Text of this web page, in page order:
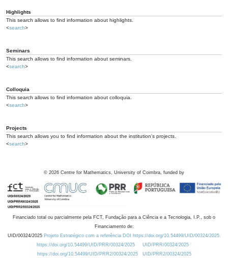
Highlights
This search allows to find information about highlights.
<search>
Seminars
This search allows to find information about seminars.
<search>
Colloquia
This search allows to find information about colloquia.
<search>
Projects
This search allows you to find information about the institution's projects.
<search>
© 2026 Centre for Mathematics, University of Coimbra, funded by
Financiado total ou parcialmente pela FCT, Fundação para a Ciência e a Tecnologia, I.P., sob o
Financiamento de:
UID/00324/2025 Projeto Estratégico com a referência DOI https://doi.org/10.54499/UID/00324/2025.
https://doi.org/10.54499/UID/PRR/00324/2025
UID/PRR/00324/2025
https://doi.org/10.54499/UID/PRR2/00324/2025
UID/PRR2/00324/2025